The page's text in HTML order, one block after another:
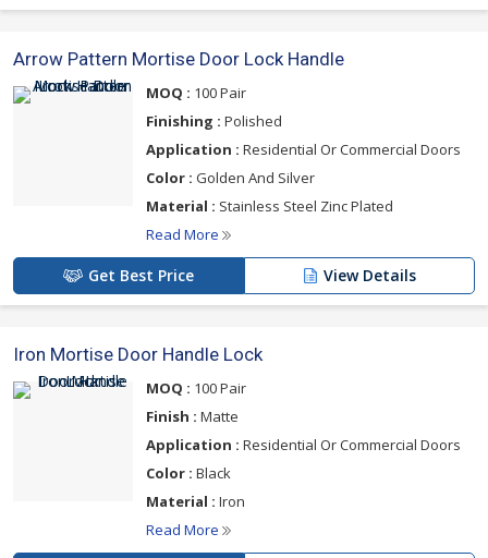
Arrow Pattern Mortise Door Lock Handle
MOQ : 100 Pair
Finishing : Polished
Application : Residential Or Commercial Doors
Color : Golden And Silver
Material : Stainless Steel Zinc Plated
Read More
Get Best Price View Details
Iron Mortise Door Handle Lock
MOQ : 100 Pair
Finish : Matte
Application : Residential Or Commercial Doors
Color : Black
Material : Iron
Read More